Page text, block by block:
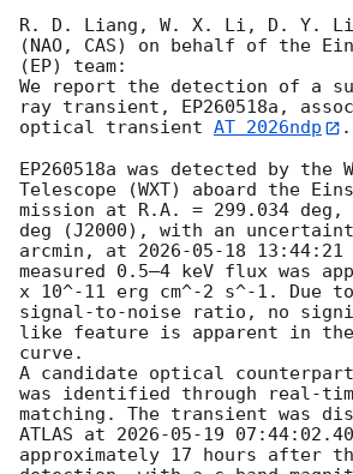
R. D. Liang, W. X. Li, D. Y.
(NAO, CAS) on behalf of the
(EP) team:
We report the detection of a
ray transient, EP260518a,
optical transient AT 2026ndp
.
EP260518a was detected by
Telescope (WXT) aboard the
mission at R.A. = 299.034 deg,
deg (J2000), with an
arcmin, at 2026-05-18 13:44:21
measured 0.5–4 keV flux was
x 10^-11 erg cm^-2 s^-1. Due
signal-to-noise ratio, no
like feature is apparent in
curve.
A candidate optical
was identified through real-
matching. The transient was
ATLAS at 2026-05-19
approximately 17 hours after